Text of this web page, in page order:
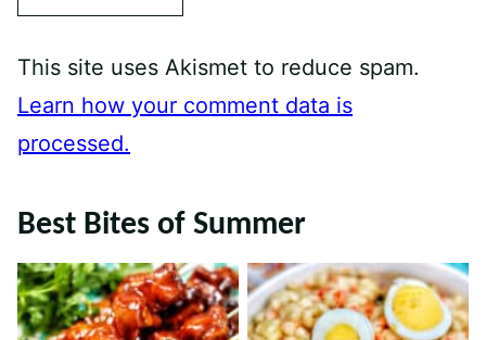
This site uses Akismet to reduce spam.
Learn how your comment data is
processed.
Best Bites of Summer